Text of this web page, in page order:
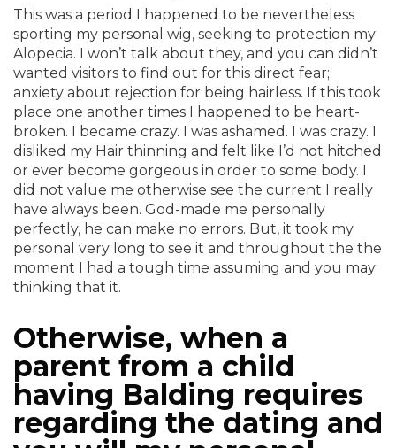
This was a period I happened to be nevertheless
sporting my personal wig, seeking to protection my
Alopecia. I won’t talk about they, and you can didn’t
wanted visitors to find out for this direct fear;
anxiety about rejection for being hairless. If this took
place one another times I happened to be heart-
broken. I became crazy. I was ashamed. I was crazy. I
disliked my Hair thinning and felt like I’d not hitched
or ever become gorgeous in order to some body. I
did not value me otherwise see the current I really
have always been. God-made me personally
perfectly, he can make no errors. But, it took my
personal very long to see it and throughout the the
moment I had a tough time assuming and you may
thinking that it.
Otherwise, when a
parent from a child
having Balding requires
regarding the dating and